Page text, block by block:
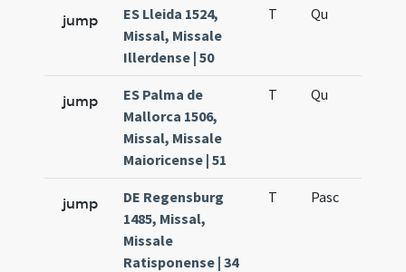
jump
ES Lleida 1524,
Missal, Missale
Illerdense | 50
T Qu
jump
ES Palma de
Mallorca 1506,
Missal, Missale
Maioricense | 51
T Qu
jump
DE Regensburg
1485, Missal,
Missale
Ratisponense | 34
T Pasc